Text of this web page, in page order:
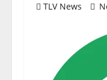
TLV News